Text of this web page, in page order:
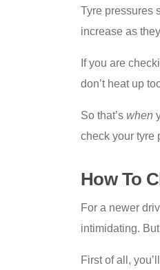
Tyre pressures
increase as
If you are
don’t heat up
So that’s when
check your tyre
How To
For a newer
intimidating.
First of all,